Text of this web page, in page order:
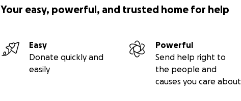
Your easy, powerful, and trusted home for help
Easy
Donate quickly and
easily
Powerful
Send help right to
the people and
causes you care about